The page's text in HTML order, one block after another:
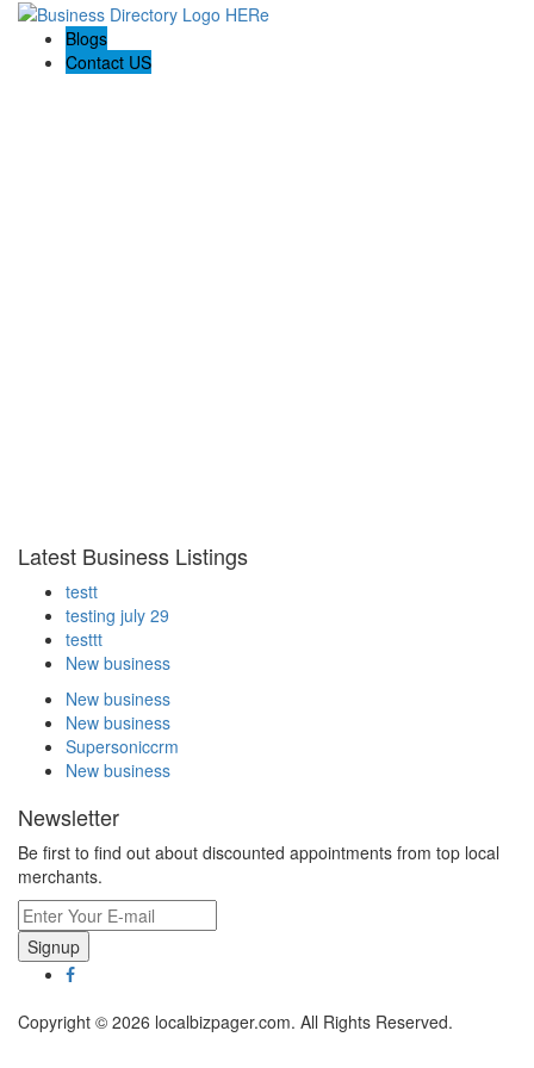
Blogs
Contact US
Latest Business Listings
testt
testing july 29
testtt
New business
New business
New business
Supersoniccrm
New business
Newsletter
Be first to find out about discounted appointments from top local
merchants.
Signup
Copyright © 2026 localbizpager.com. All Rights Reserved.